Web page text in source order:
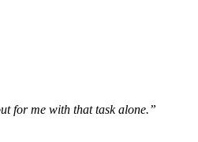
for me with that task alone.”